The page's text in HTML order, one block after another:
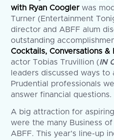
with Ryan Cooglerwas
Turner (Entertainment
director and ABFF alum
outstanding
Cocktails, Conversations &
actor Tobias Truvillion (IN
leaders discussed ways to
Prudential professionals
answer financial questions.
A big attraction for
were the many Business
ABFF. This year’s line-up